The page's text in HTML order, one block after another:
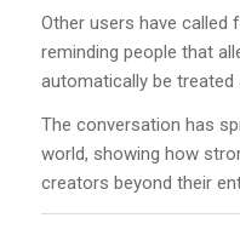
Other users have called
reminding people that
automatically be
The conversation has
world, showing how
creators beyond their